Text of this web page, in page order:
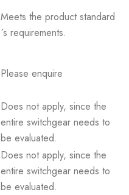
Meets the product standard
´s requirements.
Please enquire
Does not apply, since the
entire switchgear needs to
be evaluated.
Does not apply, since the
entire switchgear needs to
be evaluated.